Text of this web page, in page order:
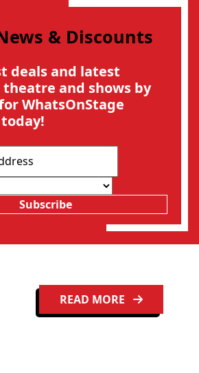
& Discounts
deals and latest
and shows by
WhatsOnStage
Subscribe
READ MORE